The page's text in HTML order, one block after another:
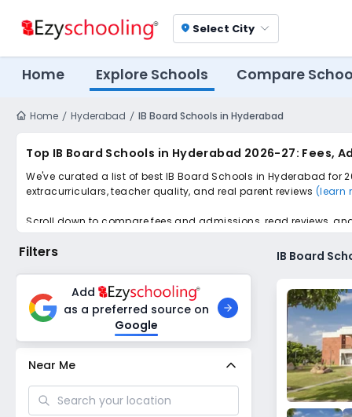
location_on Select City
Home Explore Schools Compare
Home Hyderabad IB Board Schools in Hyderabad
Top IB Board Schools in Hyderabad 2026-27: Fees,
We've curated a list of best IB Board Schools in Hyderabad
extracurriculars, teacher quality, and real parent reviews (learn
Scroll down to compare fees and admissions, read reviews,
Filters
Add
as a preferred source on
Google
Near Me
IB Board